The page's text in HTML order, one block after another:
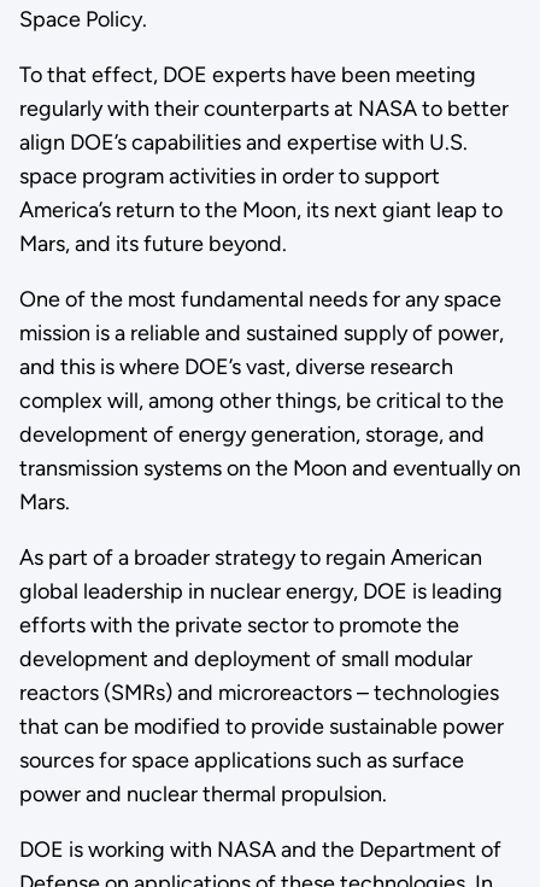
Space Policy.
To that effect, DOE experts have been meeting
regularly with their counterparts at NASA to better
align DOE’s capabilities and expertise with U.S.
space program activities in order to support
America’s return to the Moon, its next giant leap to
Mars, and its future beyond.
One of the most fundamental needs for any space
mission is a reliable and sustained supply of power,
and this is where DOE’s vast, diverse research
complex will, among other things, be critical to the
development of energy generation, storage, and
transmission systems on the Moon and eventually on
Mars.
As part of a broader strategy to regain American
global leadership in nuclear energy, DOE is leading
efforts with the private sector to promote the
development and deployment of small modular
reactors (SMRs) and microreactors – technologies
that can be modified to provide sustainable power
sources for space applications such as surface
power and nuclear thermal propulsion.
DOE is working with NASA and the Department of